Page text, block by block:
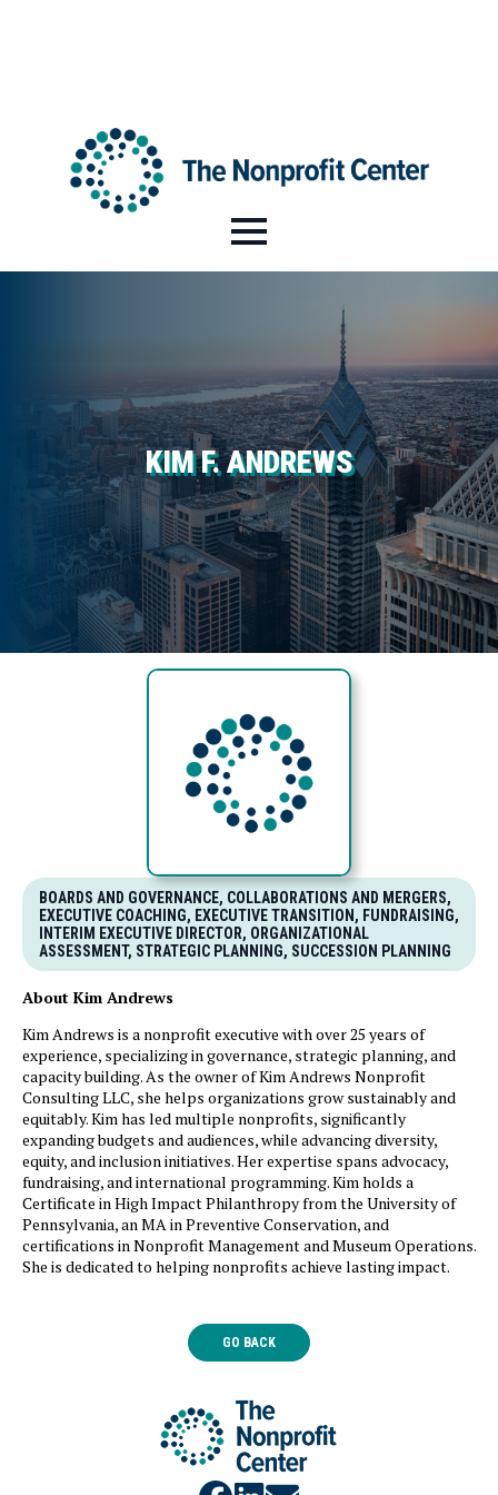
KIM F. ANDREWS
BOARDS AND GOVERNANCE, COLLABORATIONS AND MERGERS,
EXECUTIVE COACHING, EXECUTIVE TRANSITION, FUNDRAISING,
INTERIM EXECUTIVE DIRECTOR, ORGANIZATIONAL
ASSESSMENT, STRATEGIC PLANNING, SUCCESSION PLANNING
About Kim Andrews
Kim Andrews is a nonprofit executive with over 25 years of
experience, specializing in governance, strategic planning, and
capacity building. As the owner of Kim Andrews Nonprofit
Consulting LLC, she helps organizations grow sustainably and
equitably. Kim has led multiple nonprofits, significantly
expanding budgets and audiences, while advancing diversity,
equity, and inclusion initiatives. Her expertise spans advocacy,
fundraising, and international programming. Kim holds a
Certificate in High Impact Philanthropy from the University of
Pennsylvania, an MA in Preventive Conservation, and
certifications in Nonprofit Management and Museum Operations.
She is dedicated to helping nonprofits achieve lasting impact.
GO BACK